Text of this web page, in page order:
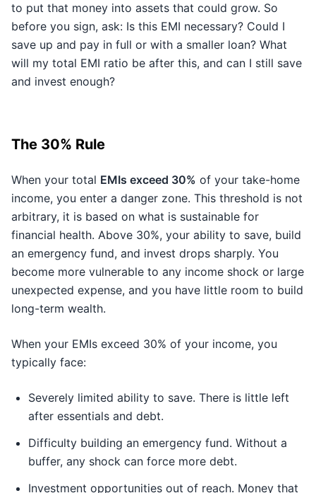
to put that money into assets that could grow. So
before you sign, ask: Is this EMI necessary? Could I
save up and pay in full or with a smaller loan? What
will my total EMI ratio be after this, and can I still save
and invest enough?
The 30% Rule
When your total EMIs exceed 30% of your take-home
income, you enter a danger zone. This threshold is not
arbitrary, it is based on what is sustainable for
financial health. Above 30%, your ability to save, build
an emergency fund, and invest drops sharply. You
become more vulnerable to any income shock or large
unexpected expense, and you have little room to build
long-term wealth.
When your EMIs exceed 30% of your income, you
typically face:
Severely limited ability to save. There is little left
after essentials and debt.
Difficulty building an emergency fund. Without a
buffer, any shock can force more debt.
Investment opportunities out of reach. Money that